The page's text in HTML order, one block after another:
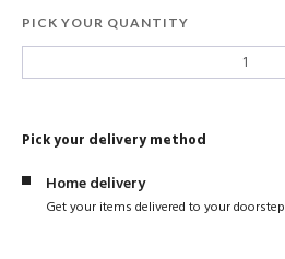
PICK YOUR QUANTITY
Pick your delivery method
Home delivery
Get your items delivered to your doorstep